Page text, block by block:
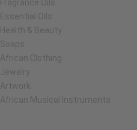
Fragrance Oils
Essential Oils
Health & Beauty
Soaps
African Clothing
Jewelry
Artwork
African Musical Instruments